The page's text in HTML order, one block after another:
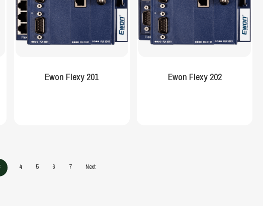
Ewon Flexy 201 Ewon Flexy 202
4 5 6 7 Next